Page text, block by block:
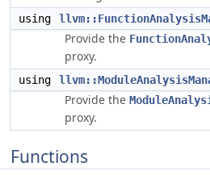
using
Provide the
proxy.
using
Provide the
proxy.
Functions